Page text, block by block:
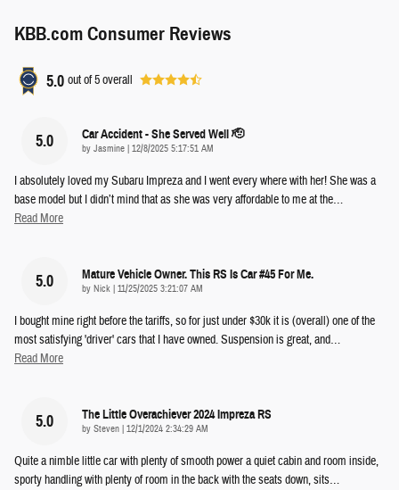
KBB.com Consumer Reviews
5.0 out of5overall
5.0 Car Accident - She Served Well 🫡
by Jasmine | on
12/8/2025 5:17:51 AM
I absolutely loved my Subaru Impreza and I went every where with her! She was a
base model but I didn’t mind that as she was very affordable to me at the…
Read More
5.0 Mature Vehicle Owner. This RS Is Car #45 For Me.
by Nick | on
11/25/2025 3:21:07 AM
I bought mine right before the tariffs, so for just under $30k it is (overall) one of the
most satisfying 'driver' cars that I have owned. Suspension is great, and…
Read More
5.0 The Little Overachiever 2024 Impreza RS
by Steven | on
12/1/2024 2:34:29 AM
Quite a nimble little car with plenty of smooth power a quiet cabin and room inside,
sporty handling with plenty of room in the back with the seats down, sits…